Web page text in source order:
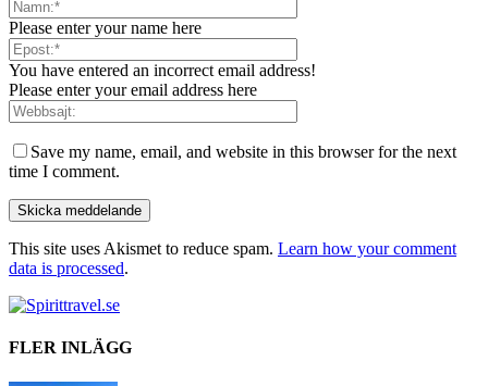
Please enter your name here
You have entered an incorrect email address!
Please enter your email address here
Save my name, email, and website in this browser for the next
time I comment.
This site uses Akismet to reduce spam. Learn how your comment
data is processed.
FLER INLÄGG